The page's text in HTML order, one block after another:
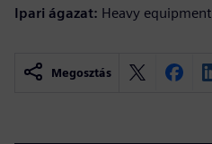
Ipari ágazat: Heavy equipment
Megosztás